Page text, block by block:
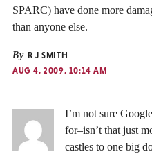
SPARC) have done more
than anyone else.
By R J SMITH
AUG 4, 2009, 10:14 AM
I’m not sure
for–isn’t that just
castles to one big